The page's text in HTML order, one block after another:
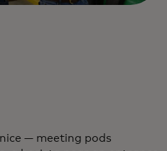
— meeting pods